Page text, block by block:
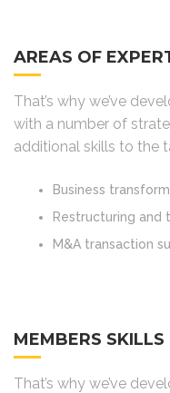
AREAS OF
That’s why we’ve
with a number of
additional skills to the
Business
Restructuring and
M&A transaction
MEMBERS SKILLS
That’s why we’ve